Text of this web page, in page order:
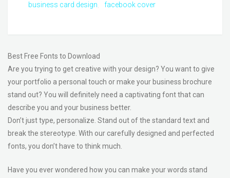
business card design
facebook cover
Best Free Fonts to Download
Are you trying to get creative with your design? You want to give
your portfolio a personal touch or make your business brochure
stand out? You will definitely need a captivating font that can
describe you and your business better.
Don’t just type, personalize. Stand out of the standard text and
break the stereotype. With our carefully designed and perfected
fonts, you don’t have to think much.
Have you ever wondered how you can make your words stand